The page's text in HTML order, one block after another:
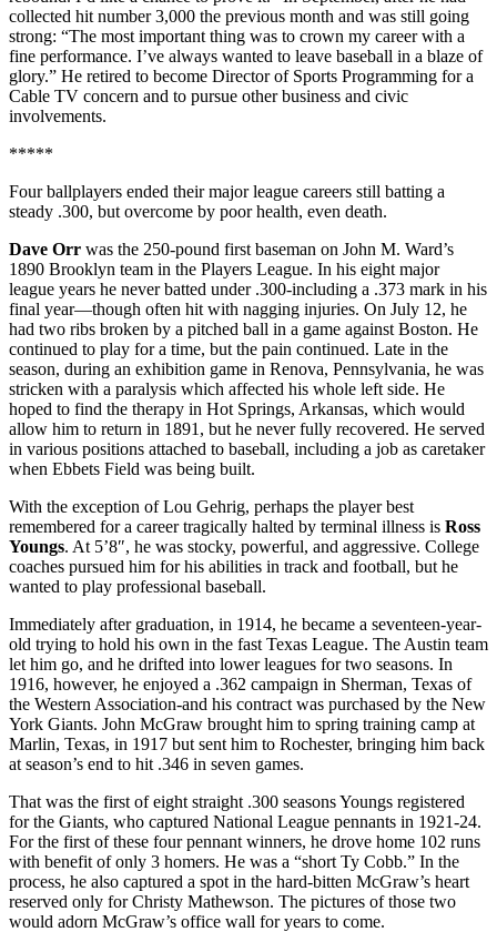
collected hit number 3,000 the previous month and was still going
strong: “The most important thing was to crown my career with a
fine performance. I’ve always wanted to leave baseball in a blaze of
glory.” He retired to become Director of Sports Programming for a
Cable TV concern and to pursue other business and civic
involvements.
*****
Four ballplayers ended their major league careers still batting a
steady .300, but overcome by poor health, even death.
Dave Orr was the 250-pound first baseman on John M. Ward’s
1890 Brooklyn team in the Players League. In his eight major
league years he never batted under .300-including a .373 mark in his
final year—though often hit with nagging injuries. On July 12, he
had two ribs broken by a pitched ball in a game against Boston. He
continued to play for a time, but the pain continued. Late in the
season, during an exhibition game in Renova, Pennsylvania, he was
stricken with a paralysis which affected his whole left side. He
hoped to find the therapy in Hot Springs, Arkansas, which would
allow him to return in 1891, but he never fully recovered. He served
in various positions attached to baseball, including a job as caretaker
when Ebbets Field was being built.
With the exception of Lou Gehrig, perhaps the player best
remembered for a career tragically halted by terminal illness is Ross
Youngs. At 5’8″, he was stocky, powerful, and aggressive. College
coaches pursued him for his abilities in track and football, but he
wanted to play professional baseball.
Immediately after graduation, in 1914, he became a seventeen-year-
old trying to hold his own in the fast Texas League. The Austin team
let him go, and he drifted into lower leagues for two seasons. In
1916, however, he enjoyed a .362 campaign in Sherman, Texas of
the Western Association-and his contract was purchased by the New
York Giants. John McGraw brought him to spring training camp at
Marlin, Texas, in 1917 but sent him to Rochester, bringing him back
at season’s end to hit .346 in seven games.
That was the first of eight straight .300 seasons Youngs registered
for the Giants, who captured National League pennants in 1921-24.
For the first of these four pennant winners, he drove home 102 runs
with benefit of only 3 homers. He was a “short Ty Cobb.” In the
process, he also captured a spot in the hard-bitten McGraw’s heart
reserved only for Christy Mathewson. The pictures of those two
would adorn McGraw’s office wall for years to come.